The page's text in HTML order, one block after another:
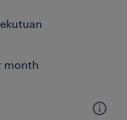
month